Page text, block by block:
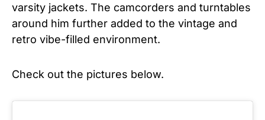
varsity jackets. The camcorders and turntables
around him further added to the vintage and
retro vibe-filled environment.
Check out the pictures below.